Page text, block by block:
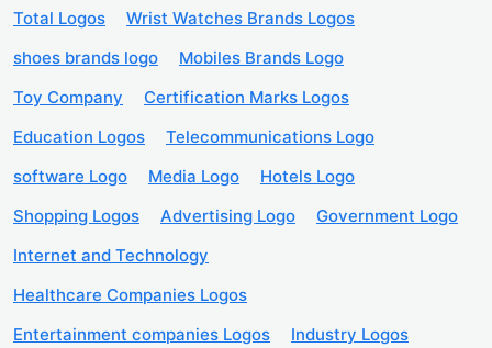
Total Logos
Wrist Watches Brands Logos
shoes brands logo
Mobiles Brands Logo
Toy Company
Certification Marks Logos
Education Logos
Telecommunications Logo
software Logo
Media Logo
Hotels Logo
Shopping Logos
Advertising Logo
Government Logo
Internet and Technology
Healthcare Companies Logos
Entertainment companies Logos
Industry Logos